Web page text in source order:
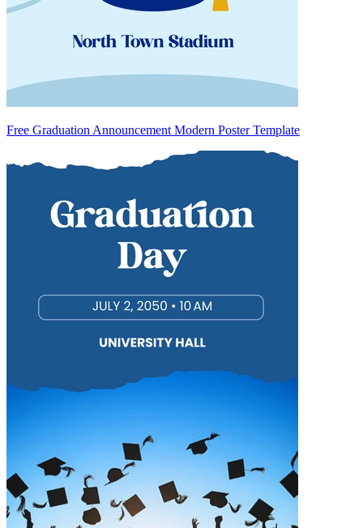
Free Graduation Announcement Modern Poster Template